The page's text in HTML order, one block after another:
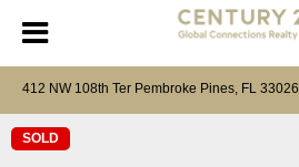
412 NW 108th Ter Pembroke Pines, FL 33026
SOLD